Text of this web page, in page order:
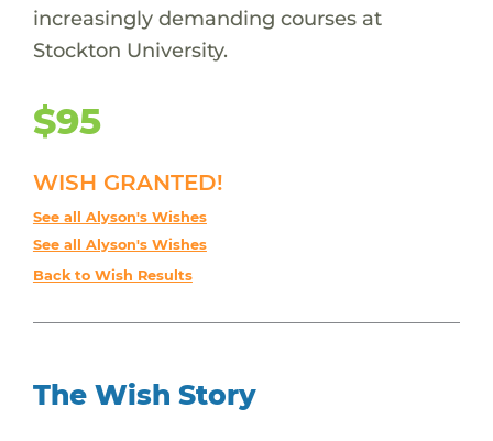
increasingly demanding courses at
Stockton University.
$95
WISH GRANTED!
See all Alyson's Wishes
See all Alyson's Wishes
Back to Wish Results
The Wish Story